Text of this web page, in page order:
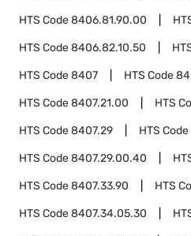
HTS Code8406.81.90.00
HTS Code8406.82.10.50
HTS Code8407 HTS Code
HTS Code8407.21.00 HTS
HTS Code8407.29 HTS Code
HTS Code8407.29.00.40
HTS Code8407.33.90 HTS
HTS Code8407.34.05.30